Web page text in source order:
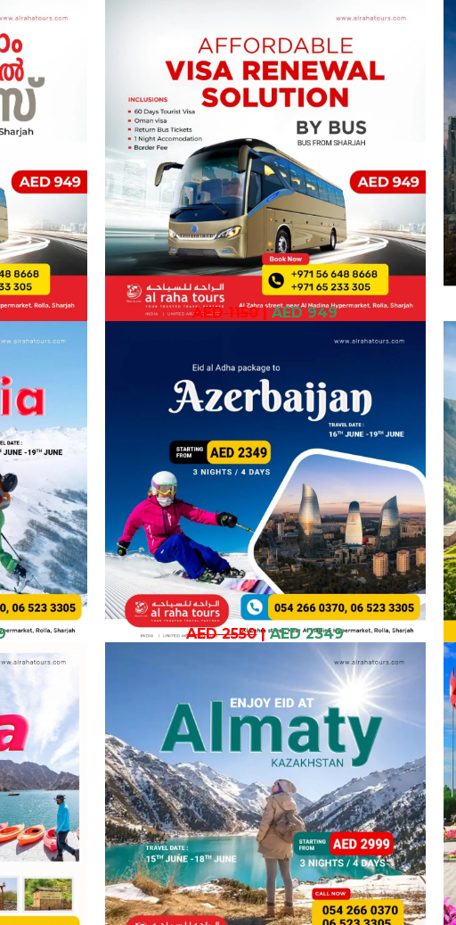
AED 1150| AED 949
AED 2550| AED 2349